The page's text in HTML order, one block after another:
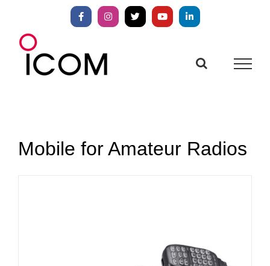
content
FacebookInstagram
X YouTubeLinkedIn
Mobile for Amateur Radios